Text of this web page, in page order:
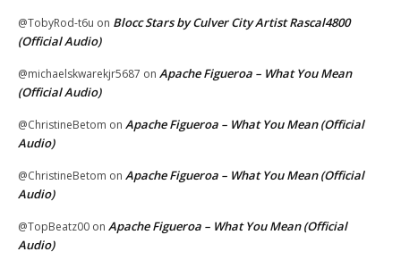
@TobyRod-t6u on Blocc Stars by Culver City Artist Rascal4800
(Official Audio)
@michaelskwarekjr5687 on Apache Figueroa – What You Mean
(Official Audio)
@ChristineBetom on Apache Figueroa – What You Mean (Official
Audio)
@ChristineBetom on Apache Figueroa – What You Mean (Official
Audio)
@TopBeatz00 on Apache Figueroa – What You Mean (Official
Audio)